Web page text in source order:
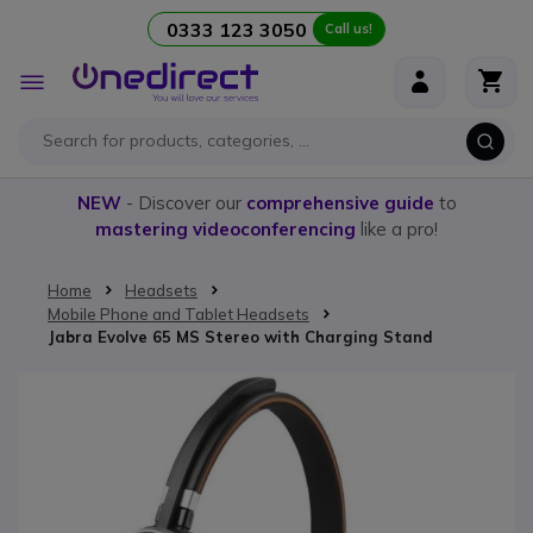
0333 123 3050 Call us!
Toggle
Nav
NEW- Discover our comprehensive guide to
mastering videoconferencing like a pro!
Home
Headsets
Mobile Phone and Tablet Headsets
Jabra Evolve 65 MS Stereo with Charging Stand
Skip to the end of the images gallery